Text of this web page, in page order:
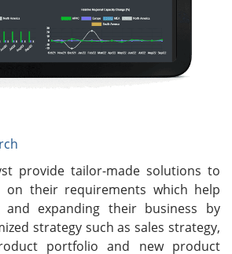
provide tailor-made solutions to
on their requirements which help
expanding their business by
strategy such as sales strategy,
portfolio and new product